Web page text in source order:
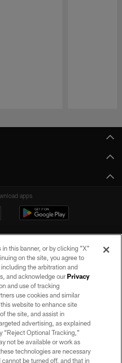
apps
rights reserved. No portion of this site
written permission of the Las Vegas
Raiders.
POLICY
OF SERVICE
this banner, or by clicking "X"
on the site, you agree to
including the arbitration and
and acknowledge ourPrivacy
and use of tracking
use cookies and similar
website to enhance site
the site, and assist in
advertising, as explained
“Reject Optional Tracking,”
not be available or work as
technologies are necessary
be turned off, and that in